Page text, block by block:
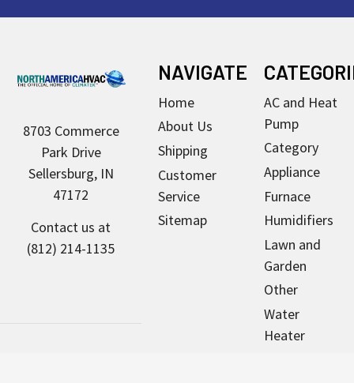
8703 Commerce
Park Drive
Sellersburg, IN
47172
Contact us at
(812) 214-1135
NAVIGATE
Home
About Us
Shipping
Customer
Service
Sitemap
AC and Heat
Pump
Category
Appliance
Furnace
Humidifiers
Lawn and
Garden
Other
Water
Heater